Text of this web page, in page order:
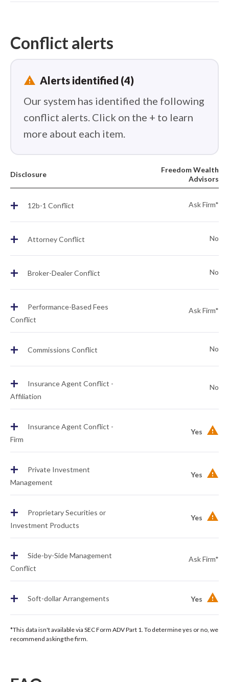
Conflict alerts
report_problem Alerts identified (4)
Our system has identified the following
conflict alerts. Click on the + to learn
more about each item.
Disclosure
Freedom Wealth
Advisors
+ 12b-1 Conflict Ask Firm*
+ Attorney Conflict No
+ Broker-Dealer Conflict No
+
Performance-Based Fees
Conflict
Ask Firm*
+ Commissions Conflict No
+
Insurance Agent Conflict -
Affiliation
No
+
Insurance Agent Conflict -
Firm
Yes
+
Private Investment
Management
Yes
+
Proprietary Securities or
Investment Products
Yes
+
Side-by-Side Management
Conflict
Ask Firm*
+ Soft-dollar Arrangements Yes
*This data isn't available via SEC Form ADV Part 1. To determine yes or no, we
recommend asking the firm.